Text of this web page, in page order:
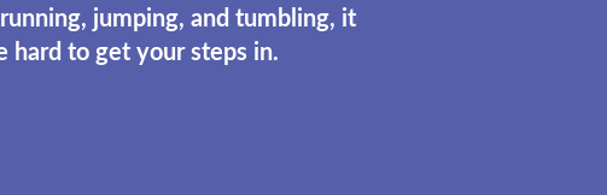
jumping, and tumbling, it
hard to get your steps in.